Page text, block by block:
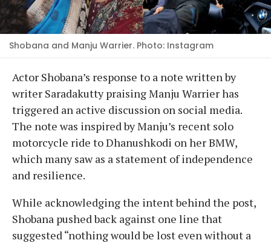
Shobana and Manju Warrier. Photo: Instagram
Actor Shobana’s response to a note written by
writer Saradakutty praising Manju Warrier has
triggered an active discussion on social media.
The note was inspired by Manju’s recent solo
motorcycle ride to Dhanushkodi on her BMW,
which many saw as a statement of independence
and resilience.
While acknowledging the intent behind the post,
Shobana pushed back against one line that
suggested “nothing would be lost even without a